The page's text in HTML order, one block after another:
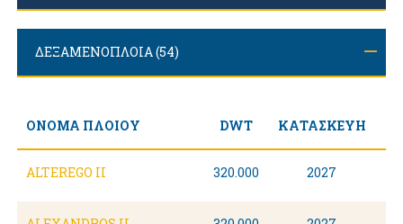
ΔΕΞΑΜΕΝΟΠΛΟΙΑ (54)
ΟΝΟΜΑ ΠΛΟΙΟΥ DWT ΚΑΤΑΣΚΕΥΗ
ALTEREGO II 320.000 2027